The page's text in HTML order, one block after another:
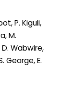
P. Kiguli,
M.
D. Wabwire,
George, E.